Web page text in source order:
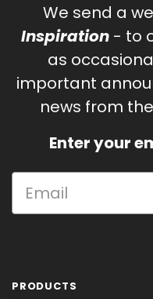
We send a
Inspiration - to
as
important
news from
Enter your
PRODUCTS